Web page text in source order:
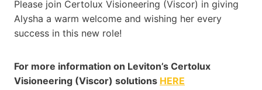
Please join Certolux Visioneering (Viscor) in giving
Alysha a warm welcome and wishing her every
success in this new role!
For more information on Leviton’s Certolux
Visioneering (Viscor) solutions HERE